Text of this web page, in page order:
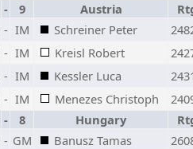
- 9 Austria
- IM Schreiner Peter
- IM Kreisl Robert
- IM Kessler Luca
- IM Menezes Christoph
- 8 Hungary
- GM Banusz Tamas